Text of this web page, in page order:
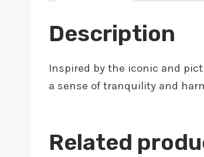
Description
Inspired by the iconic and
a sense of tranquility and
Related